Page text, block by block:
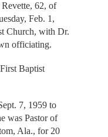
62, of
Feb. 1,
Church, with Dr.
officiating.
Baptist
7, 1959 to
was Pastor of
Ala., for 20